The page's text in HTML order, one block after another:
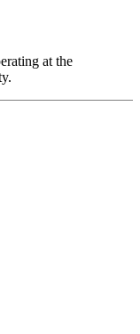
at the